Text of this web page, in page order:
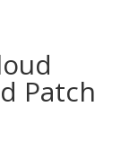
Patch